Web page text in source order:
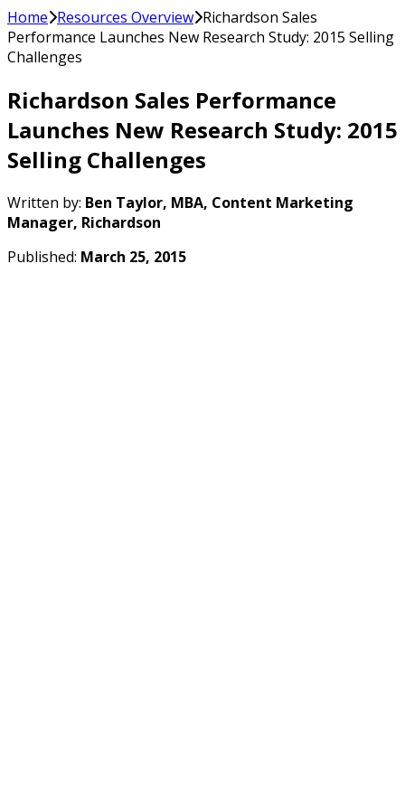
Home Resources Overview Richardson Sales
Performance Launches New Research Study: 2015 Selling
Challenges
Richardson Sales Performance
Launches New Research Study: 2015
Selling Challenges
Written by: Ben Taylor, MBA, Content Marketing
Manager, Richardson
Published: March 25, 2015